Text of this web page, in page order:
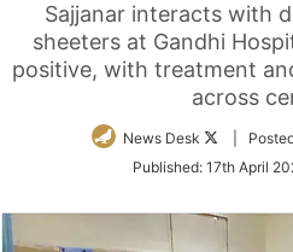
Sajjanar interacts with
sheeters at Gandhi
positive, with treatment
across
News Desk
Follow
Twitter
|
Published: 17th April